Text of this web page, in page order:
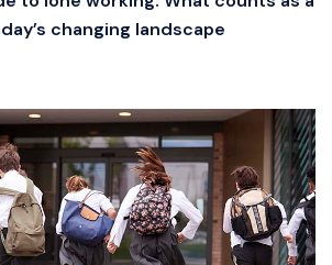
changing landscape